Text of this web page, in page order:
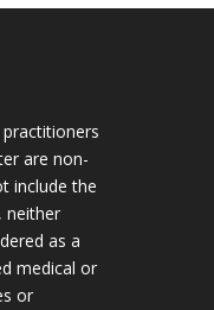
are non-
include the
neither
as a
medical or
or